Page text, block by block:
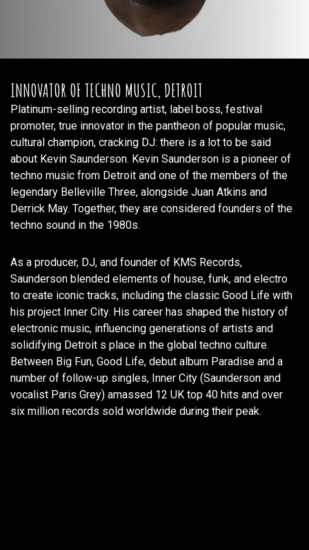
INNOVATOR OF TECHNO MUSIC, DETROIT
Platinum-selling recording artist, label boss, festival
promoter, true innovator in the pantheon of popular music,
cultural champion, cracking DJ: there is a lot to be said
about Kevin Saunderson. Kevin Saunderson is a pioneer of
techno music from Detroit and one of the members of the
legendary Belleville Three, alongside Juan Atkins and
Derrick May. Together, they are considered founders of the
techno sound in the 1980s.
As a producer, DJ, and founder of KMS Records,
Saunderson blended elements of house, funk, and electro
to create iconic tracks, including the classic Good Life with
his project Inner City. His career has shaped the history of
electronic music, influencing generations of artists and
solidifying Detroit s place in the global techno culture.
Between Big Fun, Good Life, debut album Paradise and a
number of follow-up singles, Inner City (Saunderson and
vocalist Paris Grey) amassed 12 UK top 40 hits and over
six million records sold worldwide during their peak.